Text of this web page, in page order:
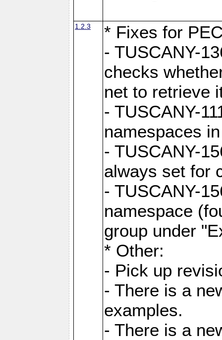
1.2.3
* Fixes for
- TUSCANY-
checks
net to retrieve
- TUSCANY-
namespaces
- TUSCANY-
always set for
- TUSCANY-
namespace
group under
* Other:
- Pick up
- There is a
examples.
- There is a